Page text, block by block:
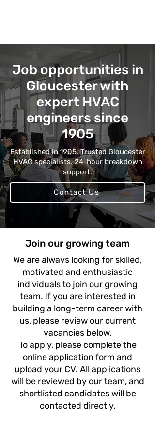
Job opportunities in
Gloucester with
expert HVAC
engineers since
1905
Established in 1905. Trusted Gloucester
HVAC specialists. 24-hour breakdown
support.
Contact Us
Join our growing team
We are always looking for skilled,
motivated and enthusiastic
individuals to join our growing
team. If you are interested in
building a long-term career with
us, please review our current
vacancies below.
To apply, please complete the
online application form and
upload your CV. All applications
will be reviewed by our team, and
shortlisted candidates will be
contacted directly.